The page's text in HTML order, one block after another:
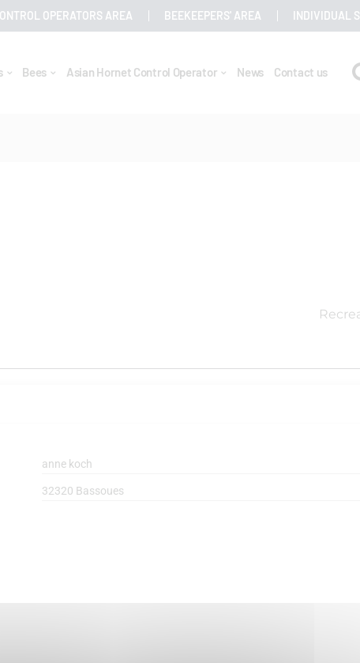
OPERATORS AREA BEEKEEPERS' AREA INDIVIDUAL
Bees Asian Hornet Control Operator News Contact us
anne koch
32320 Bassoues